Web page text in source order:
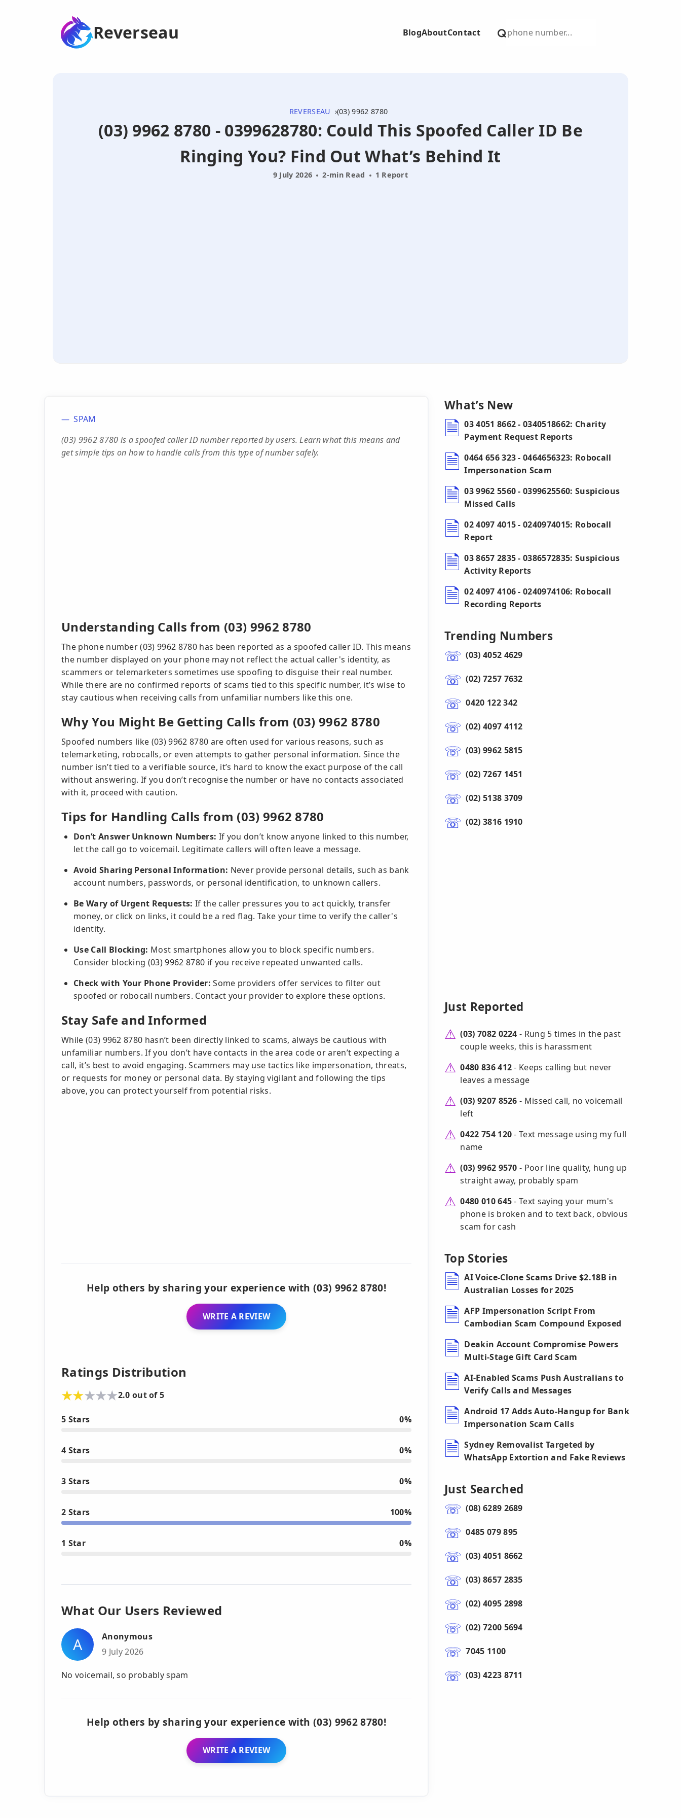
Reverseau BlogAboutContact
REVERSEAU (03) 9962 8780
(03) 9962 8780 - 0399628780: Could This Spoofed Caller ID Be
Ringing You? Find Out What’s Behind It
9 July 2026 2-min Read 1 Report
SPAM
(03) 9962 8780 is a spoofed caller ID number reported by users. Learn what this means and
get simple tips on how to handle calls from this type of number safely.
Understanding Calls from (03) 9962 8780
The phone number (03) 9962 8780 has been reported as a spoofed caller ID. This means
the number displayed on your phone may not reflect the actual caller's identity, as
scammers or telemarketers sometimes use spoofing to disguise their real number.
While there are no confirmed reports of scams tied to this specific number, it’s wise to
stay cautious when receiving calls from unfamiliar numbers like this one.
Why You Might Be Getting Calls from (03) 9962 8780
Spoofed numbers like (03) 9962 8780 are often used for various reasons, such as
telemarketing, robocalls, or even attempts to gather personal information. Since the
number isn’t tied to a verifiable source, it’s hard to know the exact purpose of the call
without answering. If you don’t recognise the number or have no contacts associated
with it, proceed with caution.
Tips for Handling Calls from (03) 9962 8780
Don’t Answer Unknown Numbers: If you don’t know anyone linked to this number,
let the call go to voicemail. Legitimate callers will often leave a message.
Avoid Sharing Personal Information: Never provide personal details, such as bank
account numbers, passwords, or personal identification, to unknown callers.
Be Wary of Urgent Requests: If the caller pressures you to act quickly, transfer
money, or click on links, it could be a red flag. Take your time to verify the caller's
identity.
Use Call Blocking: Most smartphones allow you to block specific numbers.
Consider blocking (03) 9962 8780 if you receive repeated unwanted calls.
Check with Your Phone Provider: Some providers offer services to filter out
spoofed or robocall numbers. Contact your provider to explore these options.
Stay Safe and Informed
While (03) 9962 8780 hasn’t been directly linked to scams, always be cautious with
unfamiliar numbers. If you don’t have contacts in the area code or aren’t expecting a
call, it’s best to avoid engaging. Scammers may use tactics like impersonation, threats,
or requests for money or personal data. By staying vigilant and following the tips
above, you can protect yourself from potential risks.
Help others by sharing your experience with (03) 9962 8780!
WRITE A REVIEW
Ratings Distribution
2.0 out of 5
5 Stars 0%
4 Stars 0%
3 Stars 0%
2 Stars 100%
1 Star 0%
What Our Users Reviewed
A
Anonymous
9 July 2026
No voicemail, so probably spam
Help others by sharing your experience with (03) 9962 8780!
WRITE A REVIEW
What’s New
03 4051 8662 - 0340518662: Charity
Payment Request Reports
0464 656 323 - 0464656323: Robocall
Impersonation Scam
03 9962 5560 - 0399625560: Suspicious
Missed Calls
02 4097 4015 - 0240974015: Robocall
Report
03 8657 2835 - 0386572835: Suspicious
Activity Reports
02 4097 4106 - 0240974106: Robocall
Recording Reports
Trending Numbers
(03) 4052 4629
(02) 7257 7632
0420 122 342
(02) 4097 4112
(03) 9962 5815
(02) 7267 1451
(02) 5138 3709
(02) 3816 1910
Just Reported
(03) 7082 0224 - Rung 5 times in the past
couple weeks, this is harassment
0480 836 412- Keeps calling but never
leaves a message
(03) 9207 8526 - Missed call, no voicemail
left
0422 754 120- Text message using my full
name
(03) 9962 9570 - Poor line quality, hung up
straight away, probably spam
0480 010 645- Text saying your mum's
phone is broken and to text back, obvious
scam for cash
Top Stories
AI Voice-Clone Scams Drive $2.18B in
Australian Losses for 2025
AFP Impersonation Script From
Cambodian Scam Compound Exposed
Deakin Account Compromise Powers
Multi-Stage Gift Card Scam
AI-Enabled Scams Push Australians to
Verify Calls and Messages
Android 17 Adds Auto-Hangup for Bank
Impersonation Scam Calls
Sydney Removalist Targeted by
WhatsApp Extortion and Fake Reviews
Just Searched
(08) 6289 2689
0485 079 895
(03) 4051 8662
(03) 8657 2835
(02) 4095 2898
(02) 7200 5694
7045 1100
(03) 4223 8711